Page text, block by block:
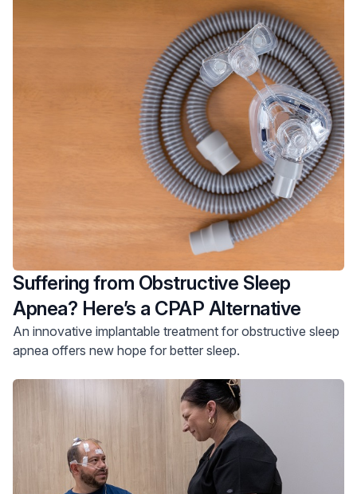
Suffering from Obstructive Sleep
Apnea? Here’s a CPAP Alternative
An innovative implantable treatment for obstructive sleep
apnea offers new hope for better sleep.